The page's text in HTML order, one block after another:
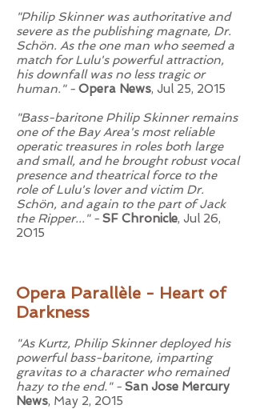
"Philip Skinner was authoritative and
severe as the publishing magnate, Dr.
Schön. As the one man who seemed a
match for Lulu's powerful attraction,
his downfall was no less tragic or
human." - Opera News, Jul 25, 2015
"Bass-baritone Philip Skinner remains
one of the Bay Area's most reliable
operatic treasures in roles both large
and small, and he brought robust vocal
presence and theatrical force to the
role of Lulu's lover and victim Dr.
Schön, and again to the part of Jack
the Ripper..." - SF Chronicle, Jul 26,
2015
Opera Parallèle - Heart of
Darkness
"As Kurtz, Philip Skinner deployed his
powerful bass-baritone, imparting
gravitas to a character who remained
hazy to the end." - San Jose Mercury
News, May 2, 2015